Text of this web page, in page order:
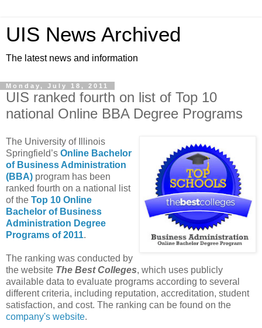
UIS News Archived
The latest news and information
Monday, July 18, 2011
UIS ranked fourth on list of Top 10
national Online BBA Degree Programs
The University of Illinois
Springfield’s Online Bachelor
of Business Administration
(BBA) program has been
ranked fourth on a national list
of the Top 10 Online
Bachelor of Business
Administration Degree
Programs of 2011.
The ranking was conducted by
the website The Best Colleges, which uses publicly
available data to evaluate programs according to several
different criteria, including reputation, accreditation, student
satisfaction, and cost. The ranking can be found on the
company's website.